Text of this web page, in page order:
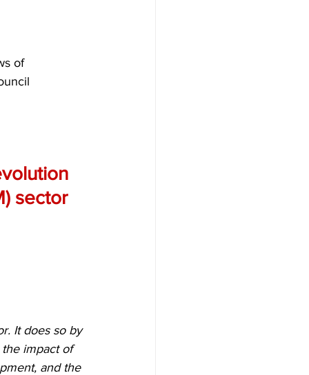
of
sector
It does so by
the impact of
and the